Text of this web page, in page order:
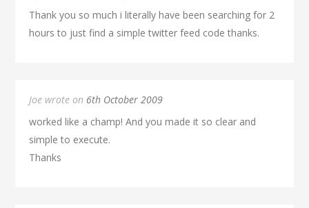
Thank you so much i literally have been searching for 2
hours to just find a simple twitter feed code thanks.
Joe wrote on 6th October 2009
worked like a champ! And you made it so clear and
simple to execute.
Thanks